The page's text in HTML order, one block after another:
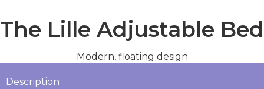
The Lille Adjustable Bed
Modern, floating design
Description